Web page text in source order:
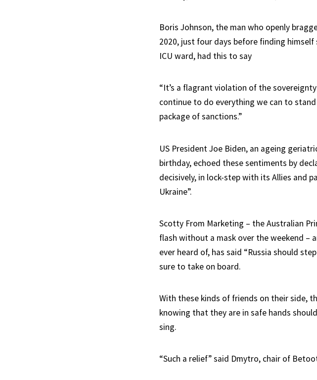
Boris Johnson, the man who openly
2020, just four days before finding
ICU ward, had this to say
“It’s a flagrant violation of the
continue to do everything we can to
package of sanctions.”
US President Joe Biden, an ageing
birthday, echoed these sentiments by
decisively, in lock-step with its Allies and
Ukraine”.
Scotty From Marketing – the Australian
flash without a mask over the weekend –
ever heard of, has said “Russia should
sure to take on board.
With these kinds of friends on their side,
knowing that they are in safe hands
sing.
“Such a relief” said Dmytro, chair of